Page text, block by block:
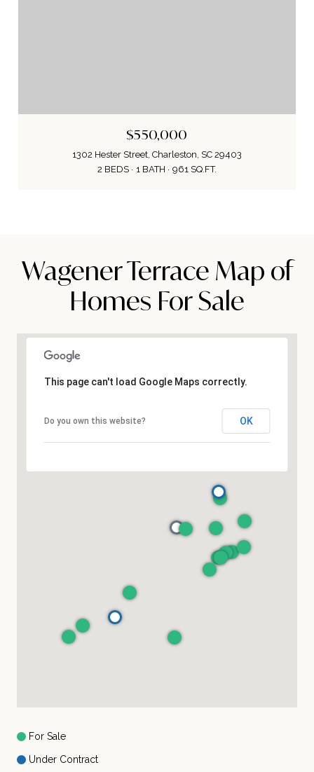
$550,000
1302 Hester Street, Charleston, SC 29403
2 BEDS
1 BATH 961 SQ.FT.
Wagener Terrace Map of
Homes For Sale
This page can't load Google Maps correctly.
Do you own this website? OK
For Sale
Under Contract